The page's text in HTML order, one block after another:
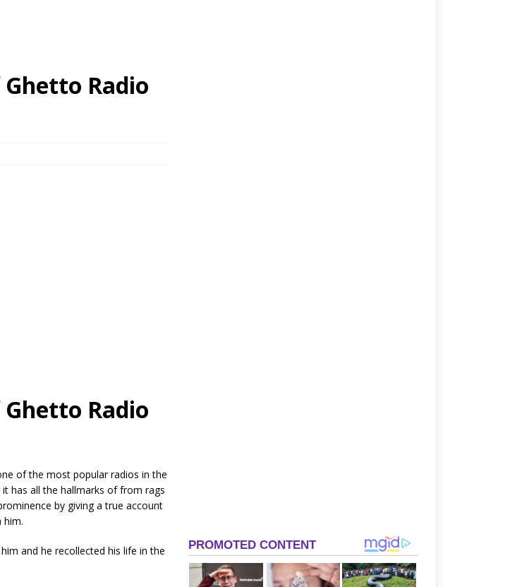
Radio
Radio
of the most popular radios in the
has all the hallmarks of from rags
by giving a true account
him.
and he recollected his life in the